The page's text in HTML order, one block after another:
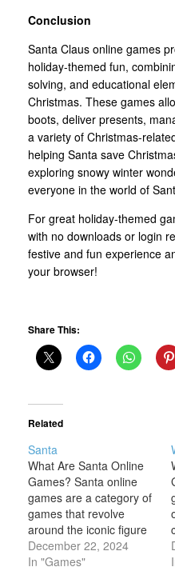
Conclusion
Santa Claus online games
holiday-themed fun,
solving, and educational
Christmas. These games
boots, deliver presents,
a variety of Christmas-
helping Santa save
exploring snowy winter
everyone in the world of
For great holiday-themed
with no downloads or login
festive and fun experience
your browser!
Share This:
Related
Santa
What Are Santa Online
Games? Santa online
games are a category of
games that revolve
around the iconic figure
of Santa Claus and the
Christmas season.
December 22, 2024
In "Games"